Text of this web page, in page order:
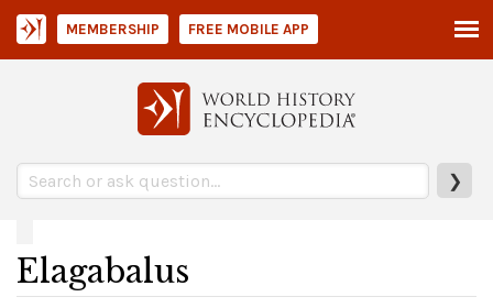
❯
MEMBERSHIP FREE MOBILE APP
Elagabalus